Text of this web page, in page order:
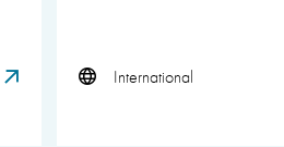
International